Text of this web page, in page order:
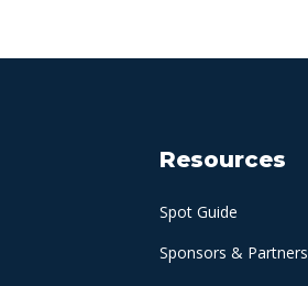
Resources
Spot Guide
Sponsors & Partners